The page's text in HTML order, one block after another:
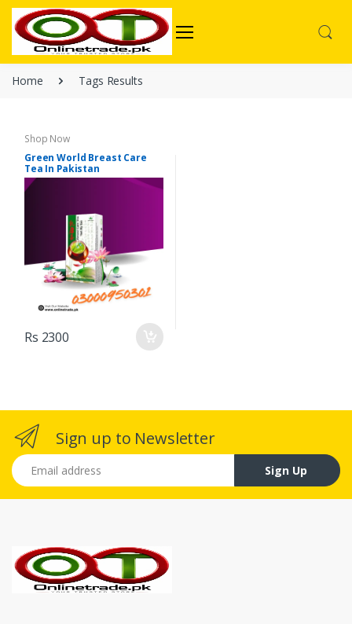
Home Tags Results
Shop Now
Green World Breast Care
Tea In Pakistan
Rs 2300
Sign up to Newsletter
Email address
Sign Up